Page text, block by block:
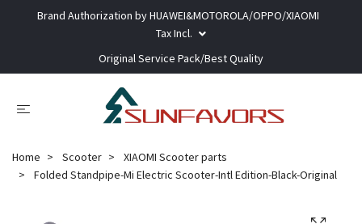
Brand Authorization by HUAWEI&MOTOROLA/OPPO/XIAOMI
Tax Incl.
Original Service Pack/Best Quality
Home Scooter
XIAOMI Scooter parts
Folded Standpipe-Mi Electric Scooter-Intl Edition-Black-Original